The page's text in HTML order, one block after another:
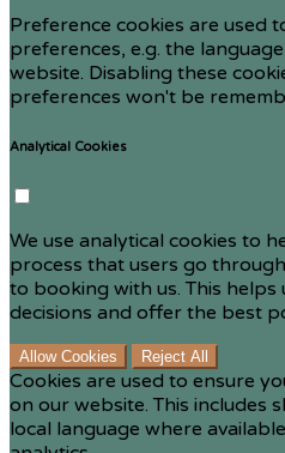
Preference cookies are used
preferences, e.g. the
website. Disabling these
preferences won't be
Analytical Cookies
We use analytical cookies to
process that users go
to booking with us. This helps
decisions and offer the best
Allow Cookies Reject All
Cookies are used to ensure
on our website. This includes
local language where